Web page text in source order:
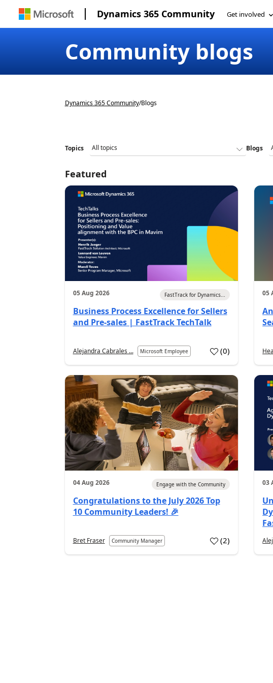
Dynamics 365 Community Get involved
Community blogs
Dynamics 365 Community/Blogs
Topics Blogs
Featured
05 Aug 2026 FastTrack for Dynamics...
Business Process Excellence for Sellers
and Pre-sales | FastTrack TechTalk
Alejandra Cabrales ... Microsoft Employee (0)
05
04 Aug 2026 Engage with the Community
Congratulations to the July 2026 Top
10 Community Leaders! 🎉
Bret Fraser Community Manager (2)
03